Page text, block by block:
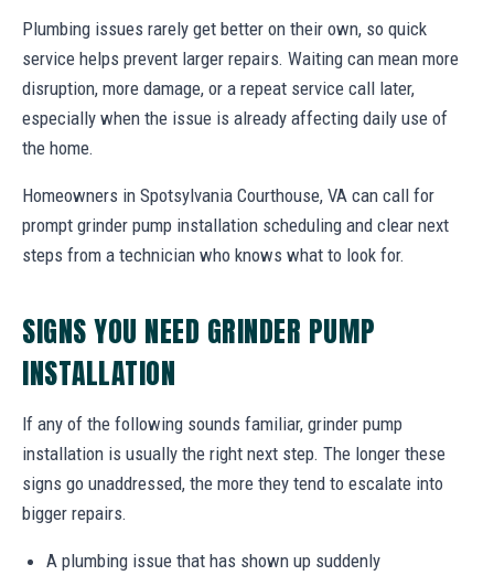
Plumbing issues rarely get better on their own, so quick
service helps prevent larger repairs. Waiting can mean more
disruption, more damage, or a repeat service call later,
especially when the issue is already affecting daily use of
the home.
Homeowners in Spotsylvania Courthouse, VA can call for
prompt grinder pump installation scheduling and clear next
steps from a technician who knows what to look for.
SIGNS YOU NEED GRINDER PUMP
INSTALLATION
If any of the following sounds familiar, grinder pump
installation is usually the right next step. The longer these
signs go unaddressed, the more they tend to escalate into
bigger repairs.
A plumbing issue that has shown up suddenly